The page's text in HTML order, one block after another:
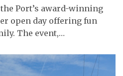
the Port’s award-winning
open day offering fun
The event,…